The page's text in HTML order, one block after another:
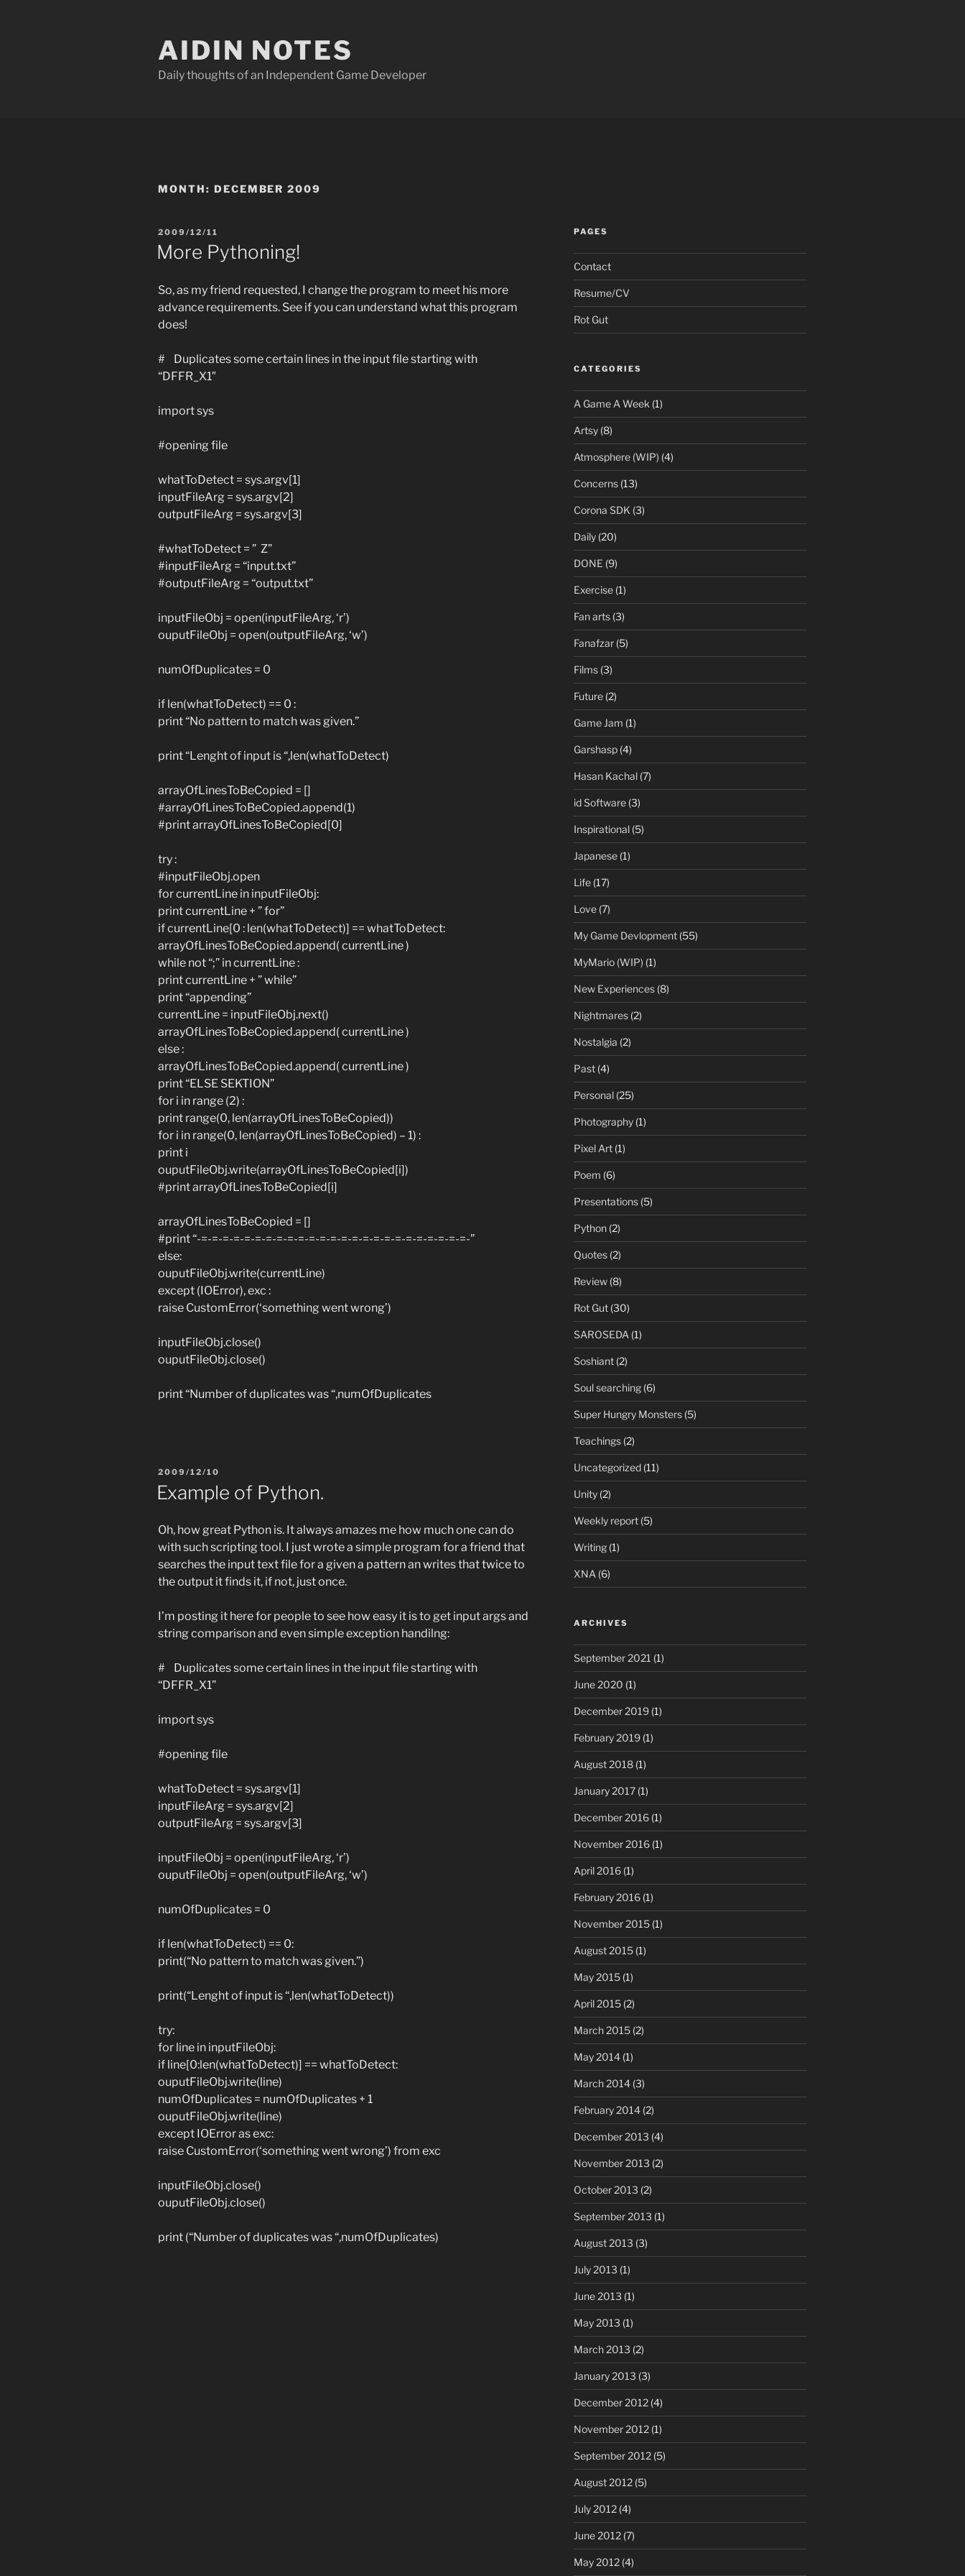
AIDIN NOTES
Daily thoughts of an Independent Game Developer
MONTH: DECEMBER 2009
POSTED
ON
2009/12/11
More Pythoning!
So, as my friend requested, I change the program to meet his more
advance requirements. See if you can understand what this program
does!
# Duplicates some certain lines in the input file starting with
“DFFR_X1″
import sys
#opening file
whatToDetect = sys.argv[1]
inputFileArg = sys.argv[2]
outputFileArg = sys.argv[3]
#whatToDetect = ” Z”
#inputFileArg = “input.txt”
#outputFileArg = “output.txt”
inputFileObj = open(inputFileArg, ‘r’)
ouputFileObj = open(outputFileArg, ‘w’)
numOfDuplicates = 0
if len(whatToDetect) == 0 :
print “No pattern to match was given.”
print “Lenght of input is “,len(whatToDetect)
arrayOfLinesToBeCopied = []
#arrayOfLinesToBeCopied.append(1)
#print arrayOfLinesToBeCopied[0]
try :
#inputFileObj.open
for currentLine in inputFileObj:
print currentLine + ” for”
if currentLine[0 : len(whatToDetect)] == whatToDetect:
arrayOfLinesToBeCopied.append( currentLine )
while not “;” in currentLine :
print currentLine + ” while”
print “appending”
currentLine = inputFileObj.next()
arrayOfLinesToBeCopied.append( currentLine )
else :
arrayOfLinesToBeCopied.append( currentLine )
print “ELSE SEKTION”
for i in range (2) :
print range(0, len(arrayOfLinesToBeCopied))
for i in range(0, len(arrayOfLinesToBeCopied) – 1) :
print i
ouputFileObj.write(arrayOfLinesToBeCopied[i])
#print arrayOfLinesToBeCopied[i]
arrayOfLinesToBeCopied = []
#print “-=-=-=-=-=-=-=-=-=-=-=-=-=-=-=-=-=-=-=-=-=-=-=-=-=-”
else:
ouputFileObj.write(currentLine)
except (IOError), exc :
raise CustomError(‘something went wrong’)
inputFileObj.close()
ouputFileObj.close()
print “Number of duplicates was “,numOfDuplicates
POSTED
2009/12/10
Example of Python.
Oh, how great Python is. It always amazes me how much one can do
with such scripting tool. I just wrote a simple program for a friend that
searches the input text file for a given a pattern an writes that twice to
the output it finds it, if not, just once.
I’m posting it here for people to see how easy it is to get input args and
string comparison and even simple exception handilng:
# Duplicates some certain lines in the input file starting with
“DFFR_X1”
import sys
#opening file
whatToDetect = sys.argv[1]
inputFileArg = sys.argv[2]
outputFileArg = sys.argv[3]
inputFileObj = open(inputFileArg, ‘r’)
ouputFileObj = open(outputFileArg, ‘w’)
numOfDuplicates = 0
if len(whatToDetect) == 0:
print(“No pattern to match was given.”)
print(“Lenght of input is “,len(whatToDetect))
try:
for line in inputFileObj:
if line[0:len(whatToDetect)] == whatToDetect:
ouputFileObj.write(line)
numOfDuplicates = numOfDuplicates + 1
ouputFileObj.write(line)
except IOError as exc:
raise CustomError(‘something went wrong’) from exc
inputFileObj.close()
ouputFileObj.close()
print (“Number of duplicates was “,numOfDuplicates)
PAGES
Contact
Resume/CV
Rot Gut
CATEGORIES
A Game A Week (1)
Artsy(8)
Atmosphere (WIP) (4)
Concerns(13)
Corona SDK (3)
Daily(20)
DONE (9)
Exercise(1)
Fan arts(3)
Fanafzar(5)
Films(3)
Future(2)
Game Jam (1)
Garshasp(4)
Hasan Kachal(7)
id Software(3)
Inspirational(5)
Japanese(1)
Life(17)
Love(7)
My Game Devlopment(55)
MyMario (WIP) (1)
New Experiences(8)
Nightmares(2)
Nostalgia (2)
Past(4)
Personal(25)
Photography(1)
Pixel Art(1)
Poem (6)
Presentations(5)
Python(2)
Quotes(2)
Review(8)
Rot Gut(30)
SAROSEDA (1)
Soshiant(2)
Soul searching(6)
Super Hungry Monsters(5)
Teachings(2)
Uncategorized(11)
Unity(2)
Weekly report(5)
Writing(1)
XNA (6)
ARCHIVES
September 2021 (1)
June 2020 (1)
December 2019(1)
February 2019(1)
August 2018(1)
January 2017(1)
December 2016(1)
November 2016(1)
April 2016(1)
February 2016(1)
November 2015(1)
August 2015(1)
May 2015(1)
April 2015(2)
March 2015(2)
May 2014(1)
March 2014(3)
February 2014(2)
December 2013 (4)
November 2013 (2)
October 2013 (2)
September 2013 (1)
August 2013 (3)
July 2013 (1)
June 2013 (1)
May 2013 (1)
March 2013 (2)
January 2013 (3)
December 2012(4)
November 2012(1)
September 2012(5)
August 2012(5)
July 2012(4)
June 2012(7)
May 2012(4)